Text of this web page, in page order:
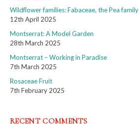
Wildflower families: Fabaceae, the Pea family
12th April 2025
Montserrat: A Model Garden
28th March 2025
Montserrat – Working in Paradise
7th March 2025
Rosaceae Fruit
7th February 2025
RECENT COMMENTS